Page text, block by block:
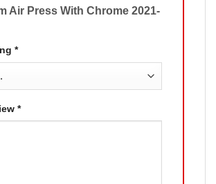
Air Press With Chrome 2021-
*
*